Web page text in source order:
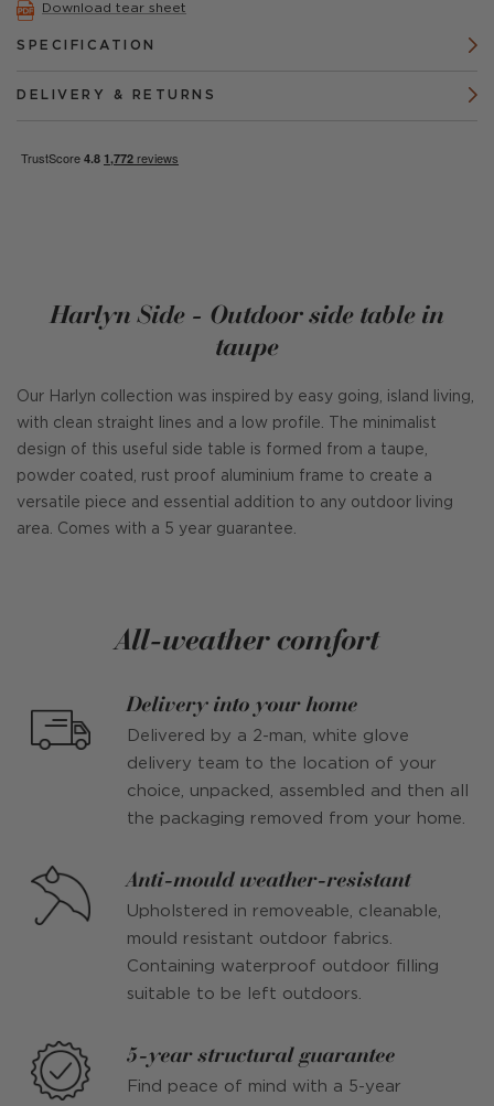
Download tear sheet
SPECIFICATION
DELIVERY & RETURNS
Harlyn Side - Outdoor side table in
taupe
Our Harlyn collection was inspired by easy going, island living,
with clean straight lines and a low profile. The minimalist
design of this useful side table is formed from a taupe,
powder coated, rust proof aluminium frame to create a
versatile piece and essential addition to any outdoor living
area. Comes with a 5 year guarantee.
All-weather comfort
Delivery into your home
Delivered by a 2-man, white glove
delivery team to the location of your
choice, unpacked, assembled and then all
the packaging removed from your home.
Anti-mould weather-resistant
Upholstered in removeable, cleanable,
mould resistant outdoor fabrics.
Containing waterproof outdoor filling
suitable to be left outdoors.
5-year structural guarantee
Find peace of mind with a 5-year